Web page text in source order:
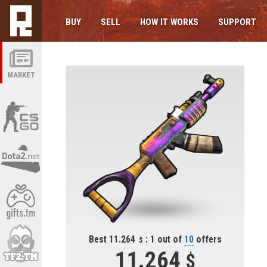
MARKET
BUY SELL HOW IT WORKS SUPPORT
Best 11.264 : 1 out of 10offers
11.264